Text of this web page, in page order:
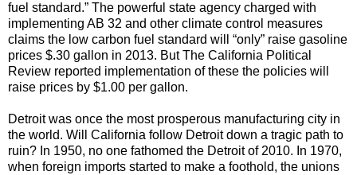
fuel standard.” The powerful state agency charged with
implementing AB 32 and other climate control measures
claims the low carbon fuel standard will “only” raise gasoline
prices $.30 gallon in 2013. But The California Political
Review reported implementation of these the policies will
raise prices by $1.00 per gallon.
Detroit was once the most prosperous manufacturing city in
the world. Will California follow Detroit down a tragic path to
ruin? In 1950, no one fathomed the Detroit of 2010. In 1970,
when foreign imports started to make a foothold, the unions